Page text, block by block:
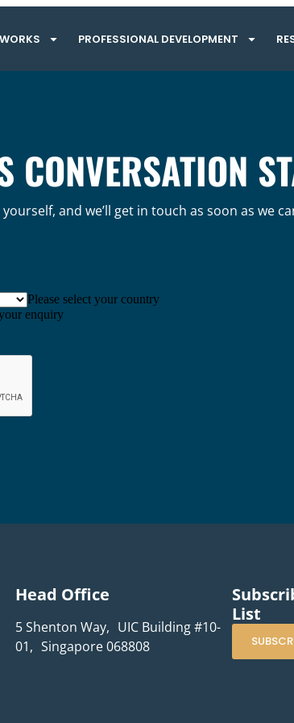
PROFESSIONAL DEVELOPMENT
CONVERSATION
and we’ll get in touch as soon as we
Please select your country
enquiry
Head Office
5 Shenton Way, UIC Building #10-
01, Singapore 068808
List